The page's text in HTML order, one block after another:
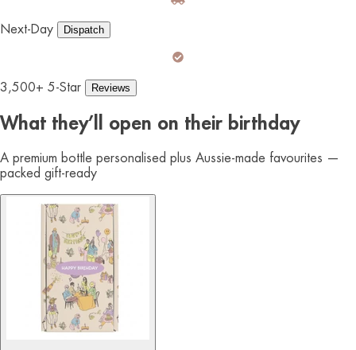
Next-Day Dispatch
3,500+ 5-Star Reviews
What they’ll open on their birthday
A premium bottle personalised plus Aussie-made favourites —
packed gift-ready